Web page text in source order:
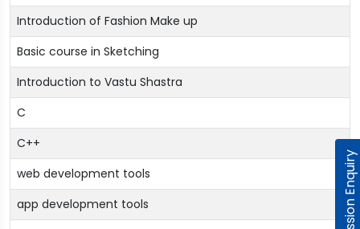
Introduction of Fashion Make up
Basic course in Sketching
Introduction to Vastu Shastra
C
C++
web development tools
app development tools
Admission Enquiry